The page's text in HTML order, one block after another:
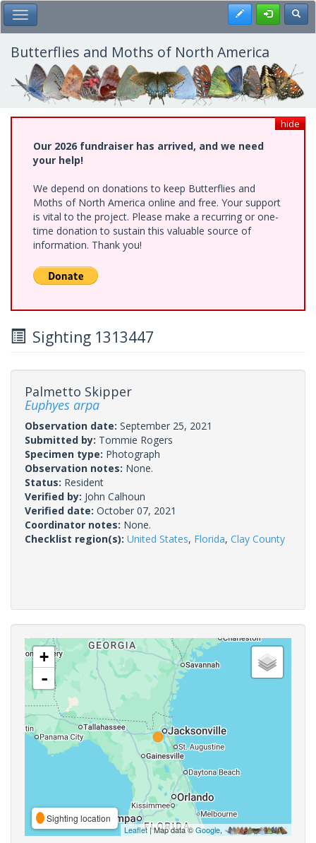
Skip
to
main
content
Toggle Main Menu Register
Butterflies and Moths of North America
hide
Our 2026 fundraiser has arrived, and we need
your help!
We depend on donations to keep Butterflies and
Moths of North America online and free. Your support
is vital to the project. Please make a recurring or one-
time donation to sustain this valuable source of
information. Thank you!
Sighting 1313447
Palmetto Skipper
Euphyes arpa
Observation date: September 25, 2021
Submitted by: Tommie Rogers
Specimen type: Photograph
Observation notes: None.
Status: Resident
Verified by: John Calhoun
Verified date: October 07, 2021
Coordinator notes: None.
Checklist region(s): United States, Florida, Clay County
+
-
Sighting location
Leaflet| Map data ©Google,